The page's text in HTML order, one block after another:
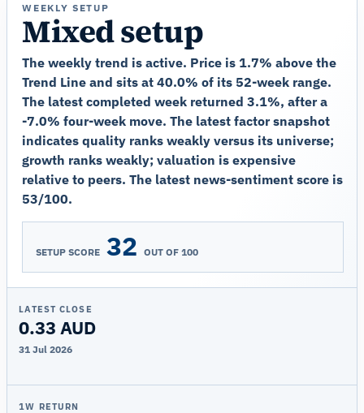
WEEKLY SETUP
Mixed setup
The weekly trend is active. Price is 1.7% above the
Trend Line and sits at 40.0% of its 52-week range.
The latest completed week returned 3.1%, after a
-7.0% four-week move. The latest factor snapshot
indicates quality ranks weakly versus its universe;
growth ranks weakly; valuation is expensive
relative to peers. The latest news-sentiment score is
53/100.
SETUP SCORE 32 OUT OF 100
LATEST CLOSE
0.33 AUD
31 Jul 2026
1W RETURN